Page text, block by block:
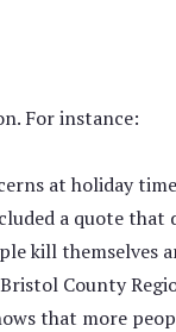
For instance:
at holiday
a quote that
kill themselves
County
that more